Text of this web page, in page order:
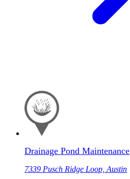
Drainage Pond Maintenance
7339 Pusch Ridge Loop, Austin